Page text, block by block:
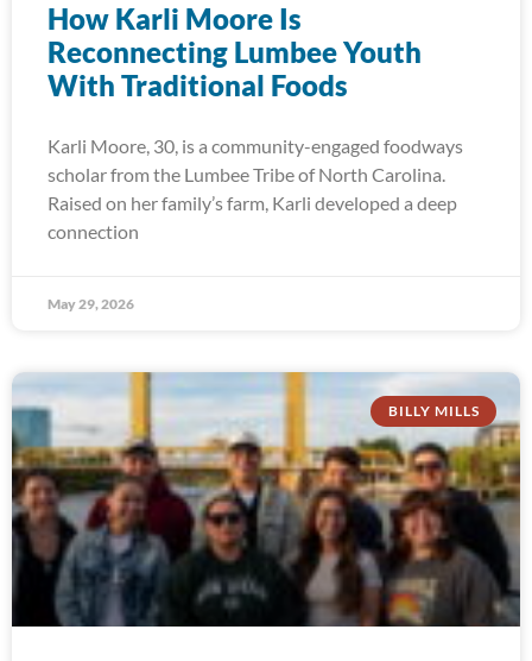
How Karli Moore Is
Reconnecting Lumbee Youth
With Traditional Foods
Karli Moore, 30, is a community-engaged foodways
scholar from the Lumbee Tribe of North Carolina.
Raised on her family’s farm, Karli developed a deep
connection
May 29, 2026
BILLY MILLS